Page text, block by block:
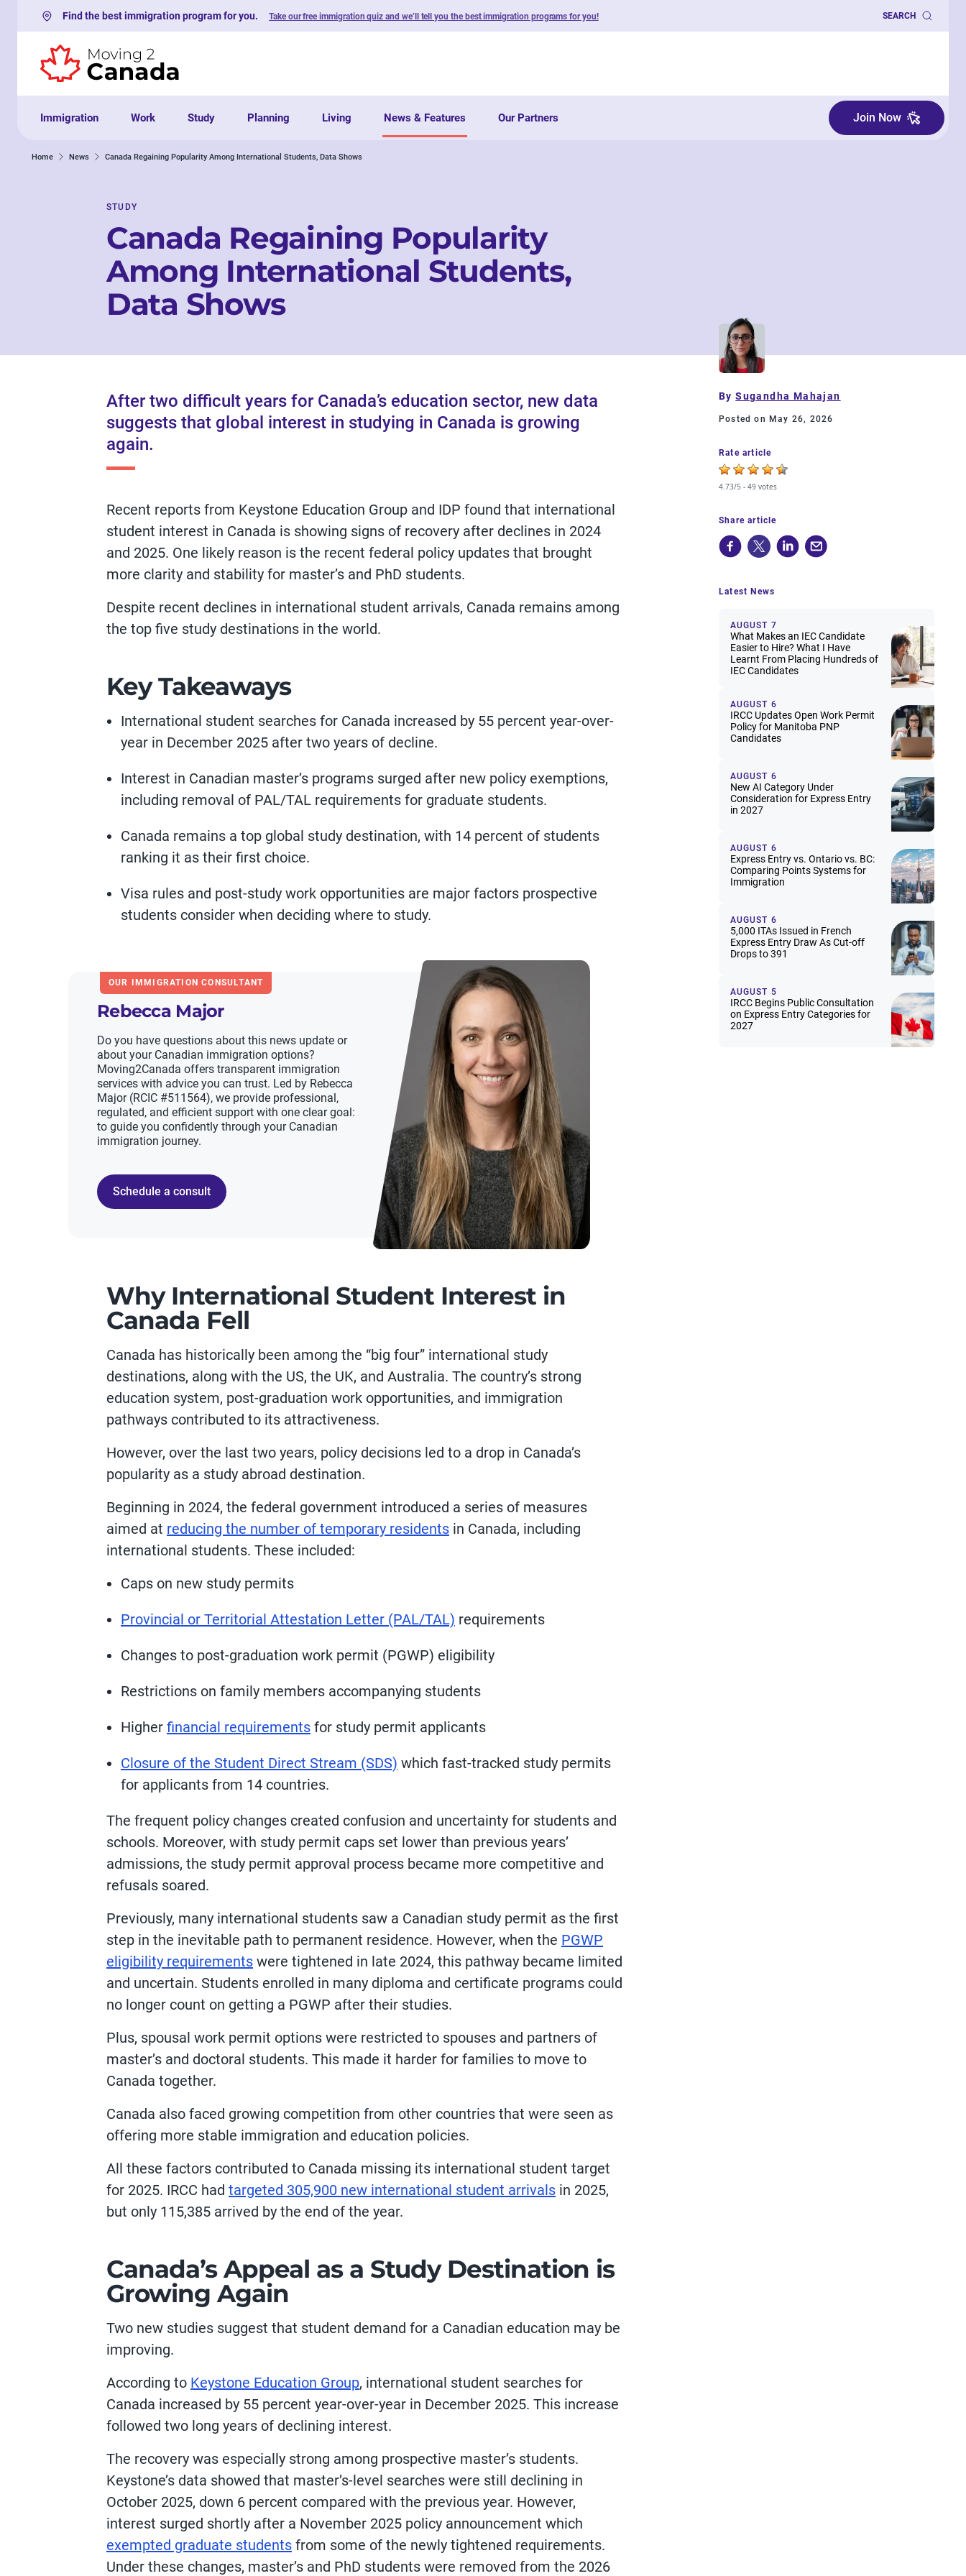
Skip to contentFind the best immigration program for you. Take our free immigration quiz and we’ll tell you the best immigration programs for you! SEARCH
Immigration Work Study Planning Living News & Features Our Partners Join Now
Home News Canada Regaining Popularity Among International Students, Data Shows
STUDY
Canada Regaining Popularity
Among International Students,
Data Shows
After two difficult years for Canada’s education sector, new data
suggests that global interest in studying in Canada is growing
again.
Recent reports from Keystone Education Group and IDP found that international
student interest in Canada is showing signs of recovery after declines in 2024
and 2025. One likely reason is the recent federal policy updates that brought
more clarity and stability for master’s and PhD students.
Despite recent declines in international student arrivals, Canada remains among
the top five study destinations in the world.
Key Takeaways
International student searches for Canada increased by 55 percent year-over-
year in December 2025 after two years of decline.
Interest in Canadian master’s programs surged after new policy exemptions,
including removal of PAL/TAL requirements for graduate students.
Canada remains a top global study destination, with 14 percent of students
ranking it as their first choice.
Visa rules and post-study work opportunities are major factors prospective
students consider when deciding where to study.
OUR IMMIGRATION CONSULTANT
Rebecca Major
Do you have questions about this news update or
about your Canadian immigration options?
Moving2Canada offers transparent immigration
services with advice you can trust. Led by Rebecca
Major (RCIC #511564), we provide professional,
regulated, and efficient support with one clear goal:
to guide you confidently through your Canadian
immigration journey.
Schedule a consult
Why International Student Interest in
Canada Fell
Canada has historically been among the “big four” international study
destinations, along with the US, the UK, and Australia. The country’s strong
education system, post-graduation work opportunities, and immigration
pathways contributed to its attractiveness.
However, over the last two years, policy decisions led to a drop in Canada’s
popularity as a study abroad destination.
Beginning in 2024, the federal government introduced a series of measures
aimed at reducing the number of temporary residents in Canada, including
international students. These included:
Caps on new study permits
Provincial or Territorial Attestation Letter (PAL/TAL) requirements
Changes to post-graduation work permit (PGWP) eligibility
Restrictions on family members accompanying students
Higher financial requirements for study permit applicants
Closure of the Student Direct Stream (SDS) which fast-tracked study permits
for applicants from 14 countries.
The frequent policy changes created confusion and uncertainty for students and
schools. Moreover, with study permit caps set lower than previous years’
admissions, the study permit approval process became more competitive and
refusals soared.
Previously, many international students saw a Canadian study permit as the first
step in the inevitable path to permanent residence. However, when the PGWP
eligibility requirements were tightened in late 2024, this pathway became limited
and uncertain. Students enrolled in many diploma and certificate programs could
no longer count on getting a PGWP after their studies.
Plus, spousal work permit options were restricted to spouses and partners of
master’s and doctoral students. This made it harder for families to move to
Canada together.
Canada also faced growing competition from other countries that were seen as
offering more stable immigration and education policies.
All these factors contributed to Canada missing its international student target
for 2025. IRCC had targeted 305,900 new international student arrivals in 2025,
but only 115,385 arrived by the end of the year.
Canada’s Appeal as a Study Destination is
Growing Again
Two new studies suggest that student demand for a Canadian education may be
improving.
According to Keystone Education Group, international student searches for
Canada increased by 55 percent year-over-year in December 2025. This increase
followed two long years of declining interest.
The recovery was especially strong among prospective master’s students.
Keystone’s data showed that master’s-level searches were still declining in
October 2025, down 6 percent compared with the previous year. However,
interest surged shortly after a November 2025 policy announcement which
exempted graduate students from some of the newly tightened requirements.
Under these changes, master’s and PhD students were removed from the 2026
BySugandha Mahajan
Posted on May 26, 2026
Rate article
4.73/5 - 49 votes
Share article
Latest News
AUGUST 7
What Makes an IEC Candidate
Easier to Hire? What I Have
Learnt From Placing Hundreds of
IEC Candidates
AUGUST 6
IRCC Updates Open Work Permit
Policy for Manitoba PNP
Candidates
AUGUST 6
New AI Category Under
Consideration for Express Entry
in 2027
AUGUST 6
Express Entry vs. Ontario vs. BC:
Comparing Points Systems for
Immigration
AUGUST 6
5,000 ITAs Issued in French
Express Entry Draw As Cut-off
Drops to 391
AUGUST 5
IRCC Begins Public Consultation
on Express Entry Categories for
2027